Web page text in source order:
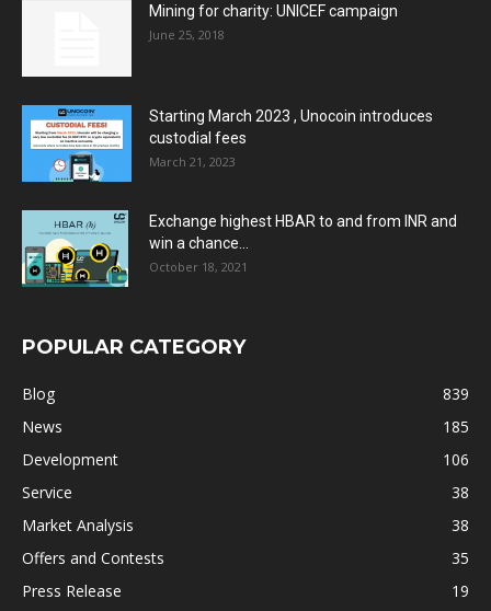
Mining for charity: UNICEF campaign
June 25, 2018
Starting March 2023 , Unocoin introduces
custodial fees
March 21, 2023
Exchange highest HBAR to and from INR and
win a chance...
October 18, 2021
POPULAR CATEGORY
Blog
839
News
185
Development
106
Service
38
Market Analysis
38
Offers and Contests
35
Press Release
19